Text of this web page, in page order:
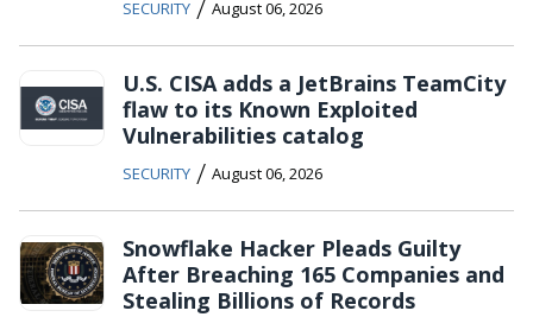
SECURITY August 06, 2026
U.S. CISA adds a JetBrains TeamCity
flaw to its Known Exploited
Vulnerabilities catalog
SECURITY / August 06, 2026
Snowflake Hacker Pleads Guilty
After Breaching 165 Companies and
Stealing Billions of Records